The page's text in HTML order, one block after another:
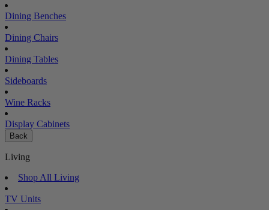
Dining Benches
Dining Chairs
Dining Tables
Sideboards
Wine Racks
Display Cabinets
Back
Living
Shop All Living
TV Units